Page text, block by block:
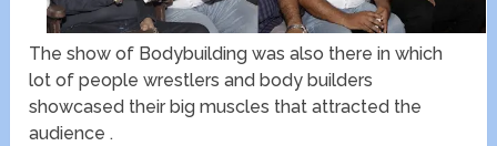
The show of Bodybuilding was also there in which
lot of people wrestlers and body builders
showcased their big muscles that attracted the
audience .